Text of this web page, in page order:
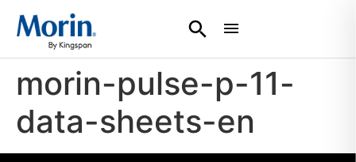
morin-pulse-p-11-
data-sheets-en